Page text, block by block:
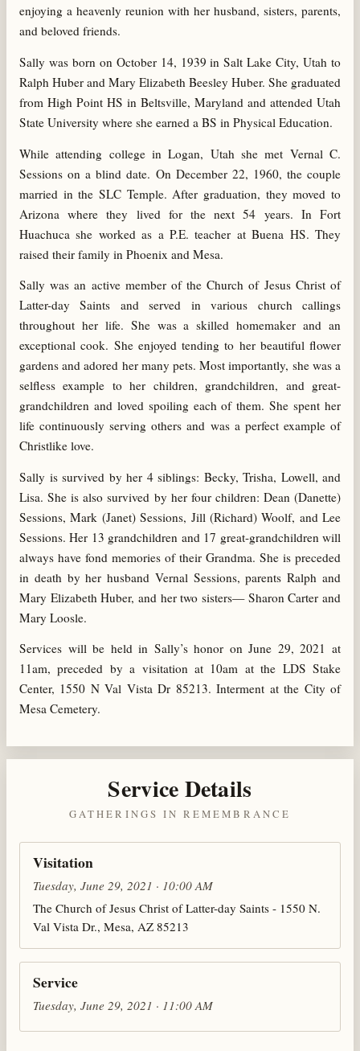
enjoying a heavenly reunion with her husband, sisters, parents,
and beloved friends.
Sally was born on October 14, 1939 in Salt Lake City, Utah to
Ralph Huber and Mary Elizabeth Beesley Huber. She graduated
from High Point HS in Beltsville, Maryland and attended Utah
State University where she earned a BS in Physical Education.
While attending college in Logan, Utah she met Vernal C.
Sessions on a blind date. On December 22, 1960, the couple
married in the SLC Temple. After graduation, they moved to
Arizona where they lived for the next 54 years. In Fort
Huachuca she worked as a P.E. teacher at Buena HS. They
raised their family in Phoenix and Mesa.
Sally was an active member of the Church of Jesus Christ of
Latter-day Saints and served in various church callings
throughout her life. She was a skilled homemaker and an
exceptional cook. She enjoyed tending to her beautiful flower
gardens and adored her many pets. Most importantly, she was a
selfless example to her children, grandchildren, and great-
grandchildren and loved spoiling each of them. She spent her
life continuously serving others and was a perfect example of
Christlike love.
Sally is survived by her 4 siblings: Becky, Trisha, Lowell, and
Lisa. She is also survived by her four children: Dean (Danette)
Sessions, Mark (Janet) Sessions, Jill (Richard) Woolf, and Lee
Sessions. Her 13 grandchildren and 17 great-grandchildren will
always have fond memories of their Grandma. She is preceded
in death by her husband Vernal Sessions, parents Ralph and
Mary Elizabeth Huber, and her two sisters— Sharon Carter and
Mary Loosle.
Services will be held in Sally’s honor on June 29, 2021 at
11am, preceded by a visitation at 10am at the LDS Stake
Center, 1550 N Val Vista Dr 85213. Interment at the City of
Mesa Cemetery.
Service Details
GATHERINGS IN REMEMBRANCE
Visitation
Tuesday, June 29, 2021 · 10:00 AM
The Church of Jesus Christ of Latter-day Saints - 1550 N.
Val Vista Dr., Mesa, AZ 85213
Service
Tuesday, June 29, 2021 · 11:00 AM